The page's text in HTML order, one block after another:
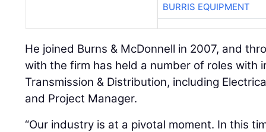
BURRIS EQUIPMENT
He joined Burns & McDonnell in 2007, and
with the firm has held a number of roles with
Transmission & Distribution, including
and Project Manager.
“Our industry is at a pivotal moment. In this